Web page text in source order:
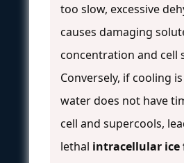
too slow, excessive
causes damaging
concentration and cell
Conversely, if cooling
water does not have
cell and supercools,
lethal intracellular